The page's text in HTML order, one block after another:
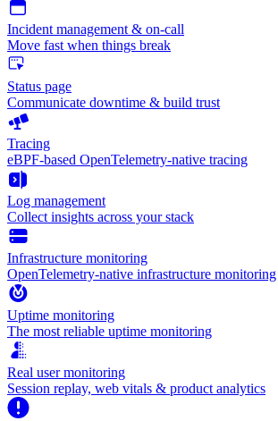
Incident management & on-call
Move fast when things break
Status page
Communicate downtime & build trust
Tracing
eBPF-based OpenTelemetry-native tracing
Log management
Collect insights across your stack
Infrastructure monitoring
OpenTelemetry-native infrastructure monitoring
Uptime monitoring
The most reliable uptime monitoring
Real user monitoring
Session replay, web vitals & product analytics